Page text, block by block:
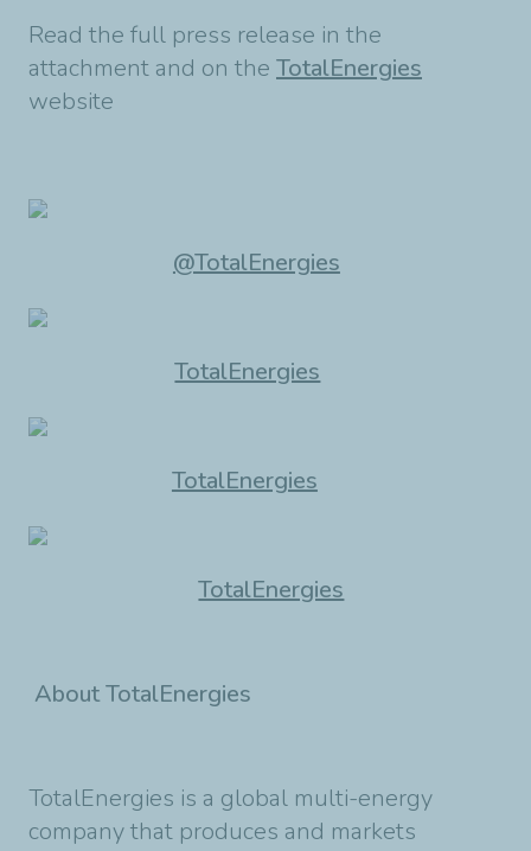
Read the full press release in the
attachment and on the TotalEnergies
website
@TotalEnergies
TotalEnergies
TotalEnergies
TotalEnergies
About TotalEnergies
TotalEnergies is a global multi-energy
company that produces and markets